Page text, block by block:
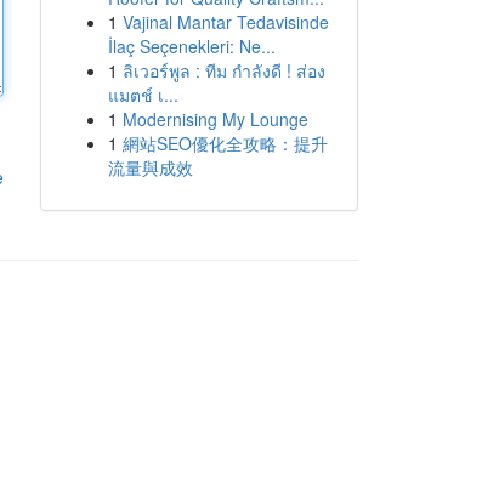
1 Vajinal Mantar Tedavisinde
İlaç Seçenekleri: Ne...
1 ลิเวอร์พูล : ทีม กำลังดี ! ส่อง
แมตช์ เ...
1 Modernising My Lounge
1 網站SEO優化全攻略：提升
流量與成效